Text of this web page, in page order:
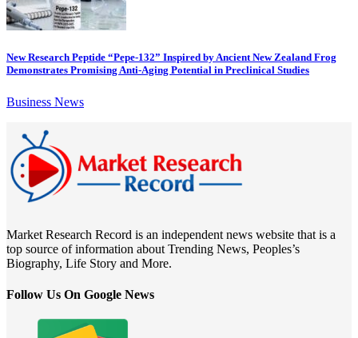
New Research Peptide “Pepe-132” Inspired by Ancient New Zealand Frog
Demonstrates Promising Anti-Aging Potential in Preclinical Studies
Business News
Market Research Record is an independent news website that is a
top source of information about Trending News, Peoples’s
Biography, Life Story and More.
Follow Us On Google News